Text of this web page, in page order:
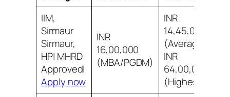
IIM,
Sirmaur
Sirmaur,
HP| MHRD
Approved|
Apply now
INR
16,00,000
(MBA/PGDM)
INR
14,45,000
(Average)
INR
64,00,000
(Highest)